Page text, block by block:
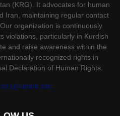
(KRG). It advocates for human
Iran, maintaining regular contact
organization is continuously
violations, particularly in Kurdish
and raise awareness within the
recognized rights in
Declaration of Human Rights.
info@kmmk.info